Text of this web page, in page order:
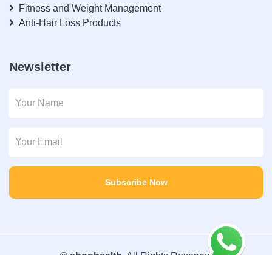
Fitness and Weight Management
Anti-Hair Loss Products
Newsletter
Subscribe Now